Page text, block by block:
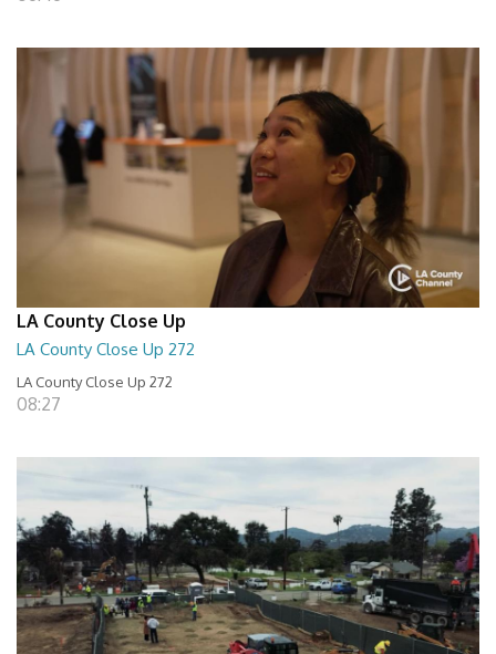
LA County Close Up
LA County Close Up 272
LA County Close Up 272
08:27